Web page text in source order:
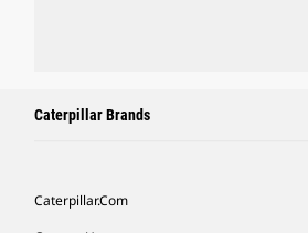
Caterpillar Brands
Caterpillar.com